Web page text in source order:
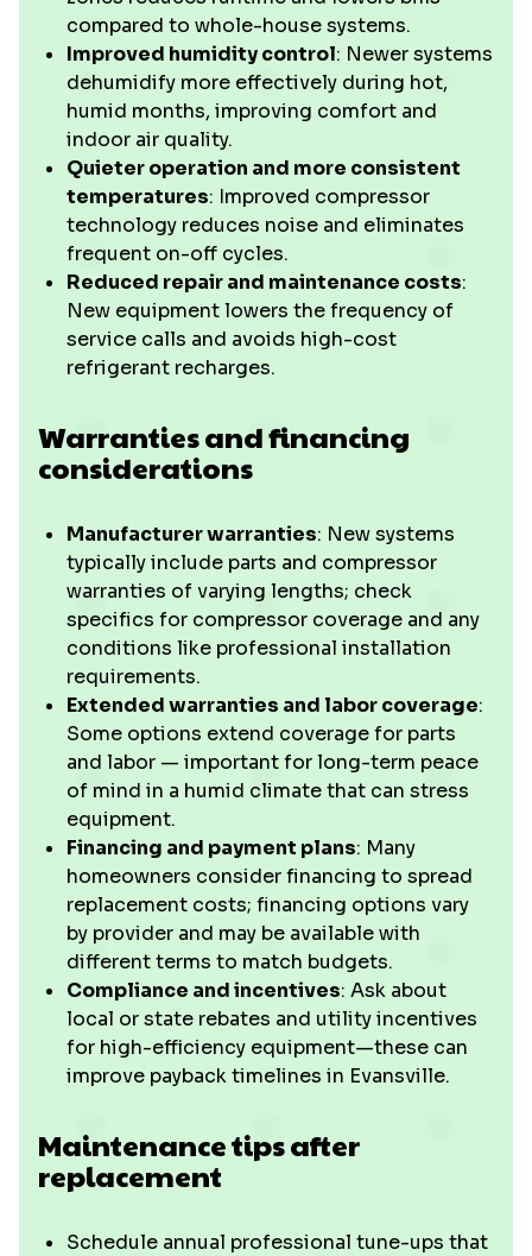
compared to whole-house systems.
Improved humidity control: Newer systems
dehumidify more effectively during hot,
humid months, improving comfort and
indoor air quality.
Quieter operation and more consistent
temperatures: Improved compressor
technology reduces noise and eliminates
frequent on-off cycles.
Reduced repair and maintenance costs:
New equipment lowers the frequency of
service calls and avoids high-cost
refrigerant recharges.
Warranties and financing
considerations
Manufacturer warranties: New systems
typically include parts and compressor
warranties of varying lengths; check
specifics for compressor coverage and any
conditions like professional installation
requirements.
Extended warranties and labor coverage:
Some options extend coverage for parts
and labor — important for long-term peace
of mind in a humid climate that can stress
equipment.
Financing and payment plans: Many
homeowners consider financing to spread
replacement costs; financing options vary
by provider and may be available with
different terms to match budgets.
Compliance and incentives: Ask about
local or state rebates and utility incentives
for high-efficiency equipment—these can
improve payback timelines in Evansville.
Maintenance tips after
replacement
Schedule annual professional tune-ups that